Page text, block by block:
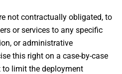
not contractually obligated, to
or services to any specific
or administrative
this right on a case-by-case
to limit the deployment